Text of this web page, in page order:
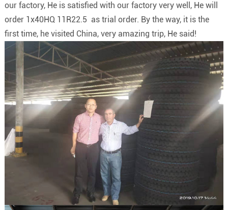
our factory, He is satisfied with our factory very well, He will
order 1x40HQ 11R22.5 as trial order. By the way, it is the
first time, he visited China, very amazing trip, He said!